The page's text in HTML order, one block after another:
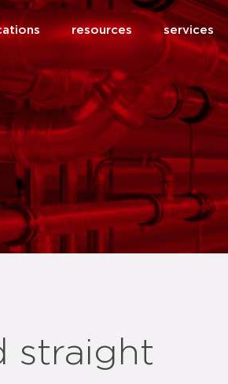
resources services
straight